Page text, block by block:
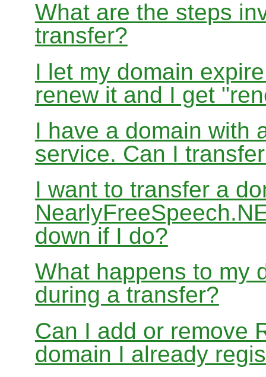
What are the steps
transfer?
I let my domain
renew it and I get
I have a domain with
service. Can I
I want to transfer a
down if I do?
What happens to my
during a transfer?
Can I add or remove
domain I already